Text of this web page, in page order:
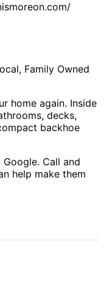
Family Owned
home again. Inside
decks,
backhoe
Google. Call and
help make them